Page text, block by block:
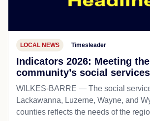
LOCAL NEWS Timesleader
Indicators 2026: Meeting the
community’s social
WILKES-BARRE — The social
Lackawanna, Luzerne, Wayne, and
counties reflects the needs of the